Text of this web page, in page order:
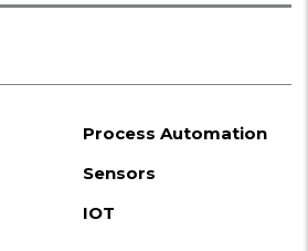
Process Automation
Sensors
IOT